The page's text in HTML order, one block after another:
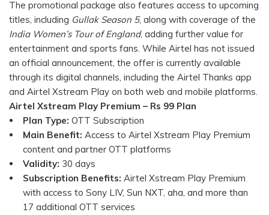
The promotional package also features access to upcoming
titles, including Gullak Season 5, along with coverage of the
India Women’s Tour of England, adding further value for
entertainment and sports fans. While Airtel has not issued
an official announcement, the offer is currently available
through its digital channels, including the Airtel Thanks app
and Airtel Xstream Play on both web and mobile platforms.
Airtel Xstream Play Premium – Rs 99 Plan
Plan Type: OTT Subscription
Main Benefit: Access to Airtel Xstream Play Premium
content and partner OTT platforms
Validity: 30 days
Subscription Benefits: Airtel Xstream Play Premium
with access to Sony LIV, Sun NXT, aha, and more than
17 additional OTT services